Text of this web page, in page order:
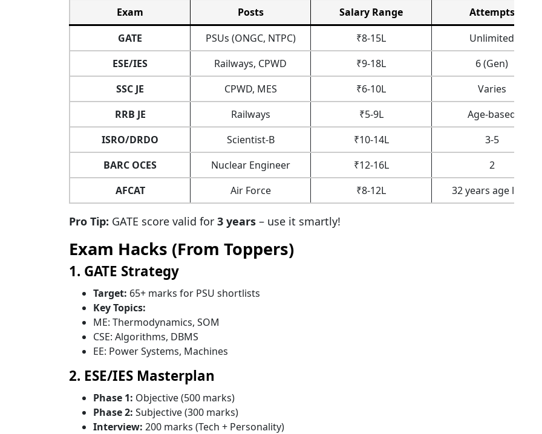
Exam Posts Salary Range
Attempts
GATE
PSUs (ONGC, NTPC) ₹8-15L
Unlimited
ESE/IES
Railways, CPWD ₹9-18L
6 (Gen)
SSC JE
CPWD, MES ₹6-10L
Varies
RRB JE
Railways ₹5-9L
Age-based
ISRO/DRDO
Scientist-B ₹10-14L
3-5
BARC OCES
Nuclear Engineer ₹12-16L
2
AFCAT
Air Force ₹8-12L 32 years age limit
Pro Tip: GATE score valid for 3 years – use it smartly!
Exam Hacks (From Toppers)
1. GATE Strategy
Target: 65+ marks for PSU shortlists
Key Topics:
ME: Thermodynamics, SOM
CSE: Algorithms, DBMS
EE: Power Systems, Machines
2. ESE/IES Masterplan
Phase 1: Objective (500 marks)
Phase 2: Subjective (300 marks)
Interview: 200 marks (Tech + Personality)